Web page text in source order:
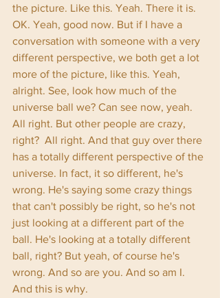
the picture. Like this. Yeah. There it is.
OK. Yeah, good now. But if I have a
conversation with someone with a very
different perspective, we both get a lot
more of the picture, like this. Yeah,
alright. See, look how much of the
universe ball we? Can see now, yeah.
All right. But other people are crazy,
right?  All right. And that guy over there
has a totally different perspective of the
universe. In fact, it so different, he's
wrong. He's saying some crazy things
that can't possibly be right, so he's not
just looking at a different part of the
ball. He's looking at a totally different
ball, right? But yeah, of course he's
wrong. And so are you. And so am I.
And this is why.